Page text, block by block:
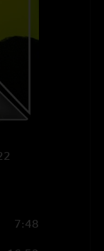
7:48